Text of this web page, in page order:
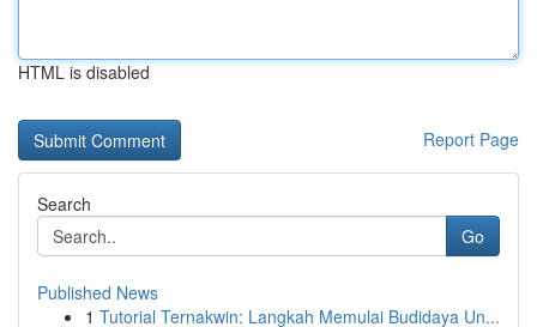
HTML is disabled
Report Page
Search
Go
Published News
1 Tutorial Ternakwin: Langkah Memulai Budidaya Un...